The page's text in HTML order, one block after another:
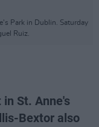
Park in Dublin. Saturday
Ruiz.
St. Anne's
Bextor also